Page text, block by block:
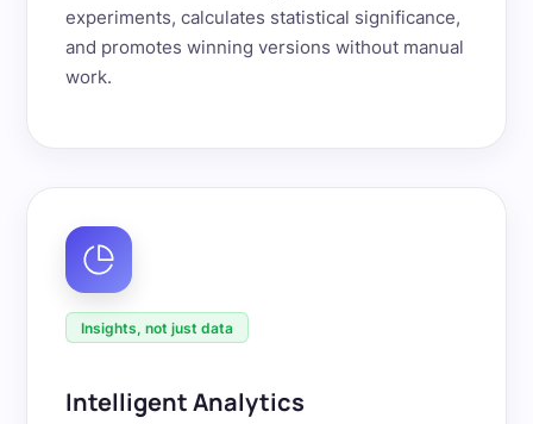
experiments, calculates statistical significance,
and promotes winning versions without manual
work.
Insights, not just data
Intelligent Analytics